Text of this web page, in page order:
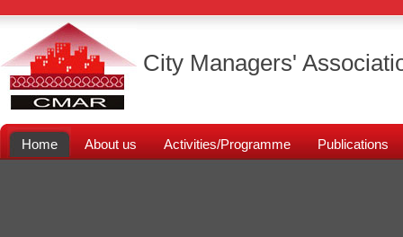
City Managers'
Home About us Activities/Programme Publications